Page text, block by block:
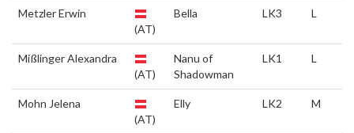
Metzler Erwin
(AT)
Bella LK3 L
Mißlinger Alexandra
(AT)
Nanu of
Shadowman
LK1 L
Mohn Jelena
(AT)
Elly LK2 M